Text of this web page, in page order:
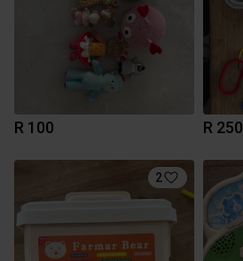
R 100 R 250
2